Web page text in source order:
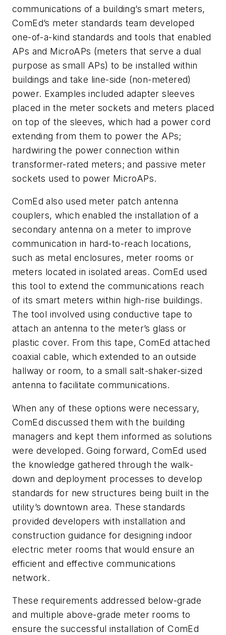
communications of a building’s smart meters,
ComEd’s meter standards team developed
one-of-a-kind standards and tools that enabled
APs and MicroAPs (meters that serve a dual
purpose as small APs) to be installed within
buildings and take line-side (non-metered)
power. Examples included adapter sleeves
placed in the meter sockets and meters placed
on top of the sleeves, which had a power cord
extending from them to power the APs;
hardwiring the power connection within
transformer-rated meters; and passive meter
sockets used to power MicroAPs.
ComEd also used meter patch antenna
couplers, which enabled the installation of a
secondary antenna on a meter to improve
communication in hard-to-reach locations,
such as metal enclosures, meter rooms or
meters located in isolated areas. ComEd used
this tool to extend the communications reach
of its smart meters within high-rise buildings.
The tool involved using conductive tape to
attach an antenna to the meter’s glass or
plastic cover. From this tape, ComEd attached
coaxial cable, which extended to an outside
hallway or room, to a small salt-shaker-sized
antenna to facilitate communications.
When any of these options were necessary,
ComEd discussed them with the building
managers and kept them informed as solutions
were developed. Going forward, ComEd used
the knowledge gathered through the walk-
down and deployment processes to develop
standards for new structures being built in the
utility’s downtown area. These standards
provided developers with installation and
construction guidance for designing indoor
electric meter rooms that would ensure an
efficient and effective communications
network.
These requirements addressed below-grade
and multiple above-grade meter rooms to
ensure the successful installation of ComEd